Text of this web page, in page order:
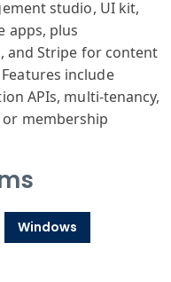
studio, UI kit,
apps, plus
and Stripe for content
include
APIs, multi-tenancy,
or membership
Windows